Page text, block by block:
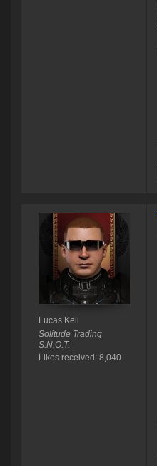
Lucas Kell
Solitude Trading
S.N.O.T.
Likes received: 8,040